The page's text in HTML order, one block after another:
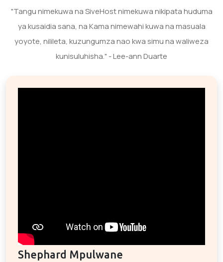
"Tangu nimekuwa na SiveHost nimekuwa nikipata huduma
ya kusaidia sana, na Kama nimewahi kuwa na masuala
yoyote, nilileta, kuzungumza nao kwa simu na waliweza
kunisuluhisha." - Lee-ann Duarte
Shephard Mpulwane